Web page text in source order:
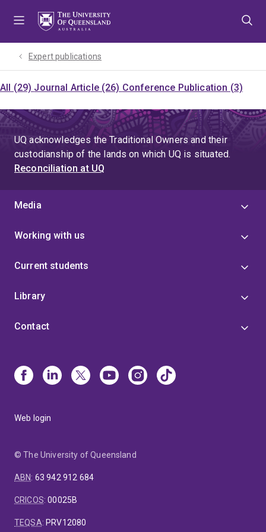
Expert publications
All (29) Journal Article (26) Conference Publication (3)
UQ acknowledges the Traditional Owners and their
custodianship of the lands on which UQ is situated.
Reconciliation at UQ
Media
Working with us
Current students
Library
Contact
Web login
© The University of Queensland
ABN: 63 942 912 684
CRICOS:00025B
TEQSA: PRV12080